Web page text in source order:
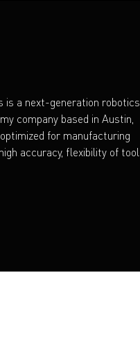
is a next-generation robotics
company based in Austin,
for manufacturing
accuracy, flexibility of tool